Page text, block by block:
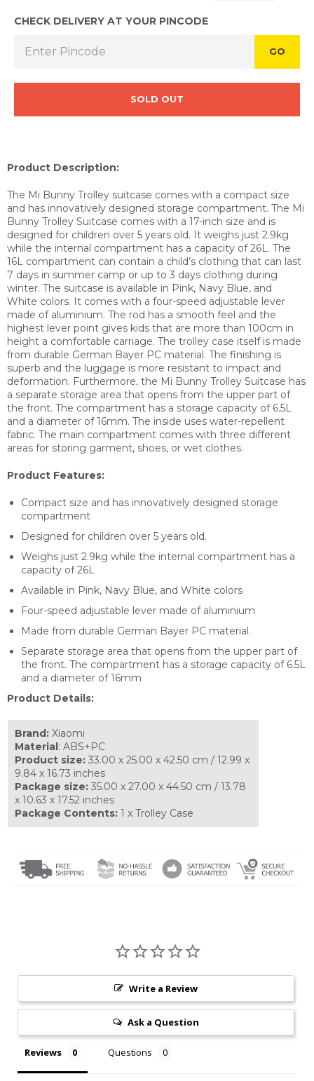
CHECK DELIVERY AT YOUR PINCODE
GO
SOLD OUT
Product Description:
The Mi Bunny Trolley suitcase comes with a compact size
and has innovatively designed storage compartment. The Mi
Bunny Trolley Suitcase comes with a 17-inch size and is
designed for children over 5 years old. It weighs just 2.9kg
while the internal compartment has a capacity of 26L. The
16L compartment can contain a child’s clothing that can last
7 days in summer camp or up to 3 days clothing during
winter. The suitcase is available in Pink, Navy Blue, and
White colors. It comes with a four-speed adjustable lever
made of aluminium. The rod has a smooth feel and the
highest lever point gives kids that are more than 100cm in
height a comfortable carriage. The trolley case itself is made
from durable German Bayer PC material. The finishing is
superb and the luggage is more resistant to impact and
deformation. Furthermore, the Mi Bunny Trolley Suitcase has
a separate storage area that opens from the upper part of
the front. The compartment has a storage capacity of 6.5L
and a diameter of 16mm. The inside uses water-repellent
fabric. The main compartment comes with three different
areas for storing garment, shoes, or wet clothes.
Product Features:
Compact size and has innovatively designed storage
compartment
Designed for children over 5 years old.
Weighs just 2.9kg while the internal compartment has a
capacity of 26L
Available in Pink, Navy Blue, and White colors
Four-speed adjustable lever made of aluminium
Made from durable German Bayer PC material.
Separate storage area that opens from the upper part of
the front. The compartment has a storage capacity of 6.5L
and a diameter of 16mm
Product Details:
Brand: Xiaomi
Material: ABS+PC
Product size: 33.00 x 25.00 x 42.50 cm / 12.99 x
9.84 x 16.73 inches
Package size: 35.00 x 27.00 x 44.50 cm / 13.78
x 10.63 x 17.52 inches
Package Contents: 1 x Trolley Case
Write a Review
Ask a Question
Reviews Questions